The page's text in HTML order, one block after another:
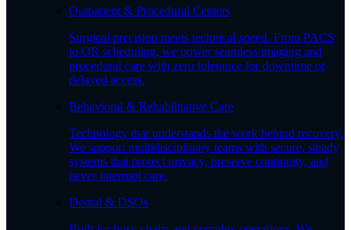
Outpatient & Procedural Centers
Surgical precision meets technical speed. From PACS
to OR scheduling, we power seamless imaging and
procedural care with zero tolerance for downtime or
delayed access.
Behavioral & Rehabilitative Care
Technology that understands the work behind recovery.
We support multidisciplinary teams with secure, steady
systems that protect privacy, preserve continuity, and
never interrupt care.
Dental & DSOs